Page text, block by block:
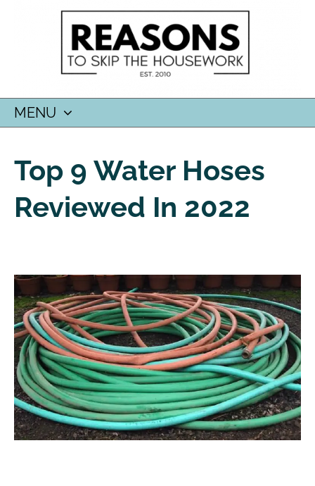
MENU
CONTENT
Top 9 Water Hoses
Reviewed In 2022